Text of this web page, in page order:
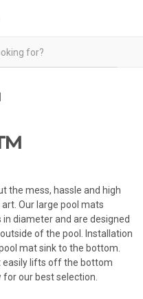
the mess, hassle and high
Our large pool mats
diameter and are designed
of the pool. Installation
mat sink to the bottom.
easily lifts off the bottom
our best selection.